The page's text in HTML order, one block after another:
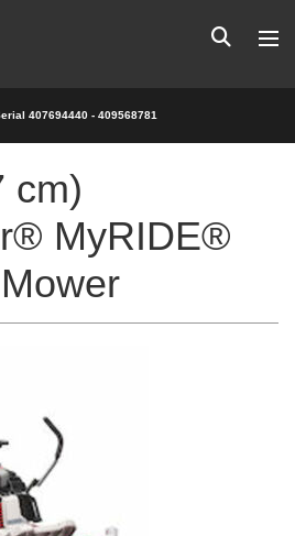
407694440 - 409568781
cm)
MyRIDE®